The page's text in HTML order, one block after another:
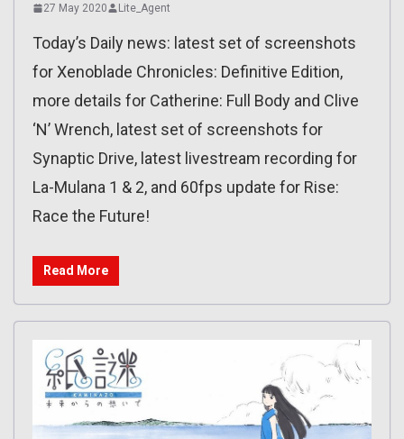
27 May 2020 Lite_Agent
Today’s Daily news: latest set of screenshots
for Xenoblade Chronicles: Definitive Edition,
more details for Catherine: Full Body and Clive
‘N’ Wrench, latest set of screenshots for
Synaptic Drive, latest livestream recording for
La-Mulana 1 & 2, and 60fps update for Rise:
Race the Future!
Read More